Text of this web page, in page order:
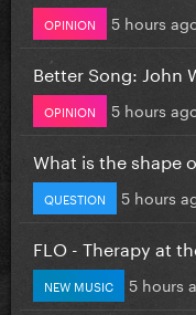
OPINION 5 hours
Better Song: John
OPINION 5 hours
What is the shape
QUESTION 5 hours
FLO - Therapy at
NEW MUSIC 5 hours